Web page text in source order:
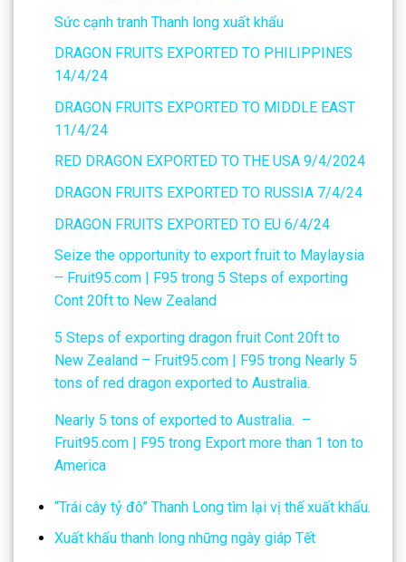
Sức cạnh tranh Thanh long xuất khẩu
DRAGON FRUITS EXPORTED TO PHILIPPINES
14/4/24
DRAGON FRUITS EXPORTED TO MIDDLE EAST
11/4/24
RED DRAGON EXPORTED TO THE USA 9/4/2024
DRAGON FRUITS EXPORTED TO RUSSIA 7/4/24
DRAGON FRUITS EXPORTED TO EU 6/4/24
Seize the opportunity to export fruit to Maylaysia
– Fruit95.com | F95 trong 5 Steps of exporting
Cont 20ft to New Zealand
5 Steps of exporting dragon fruit Cont 20ft to
New Zealand – Fruit95.com | F95 trong Nearly 5
tons of red dragon exported to Australia.
Nearly 5 tons of exported to Australia. –
Fruit95.com | F95 trong Export more than 1 ton to
America
“Trái cây tỷ đô” Thanh Long tìm lại vị thế xuất khẩu.
Xuất khẩu thanh long những ngày giáp Tết